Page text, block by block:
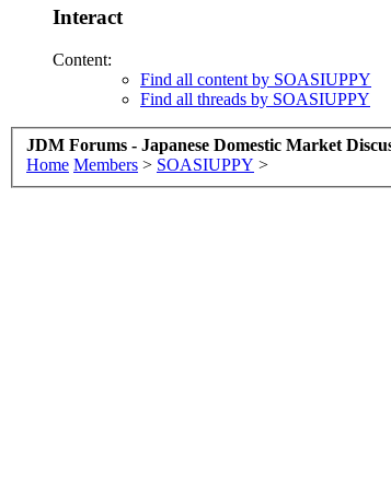
Interact
Content:
Find all content by SOASIUPPY
Find all threads by SOASIUPPY
JDM Forums - Japanese Domestic Market
Home Members > SOASIUPPY >